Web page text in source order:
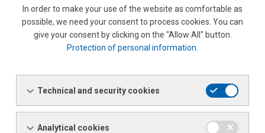
Ferona offers its employees more than a job. We create
conditions where every employee can apply and develop
their individual abilities and professional experience in order
to contribute to the company's success. We are aware that
This is why we offer our employees:
meal allowances
In order to make your use of the website as comfortable as
possible, we need your consent to process cookies. You can
give your consent by clicking on the "Allow All" button.
Protection of personal information
Technical and security cookies
Analytical cookies